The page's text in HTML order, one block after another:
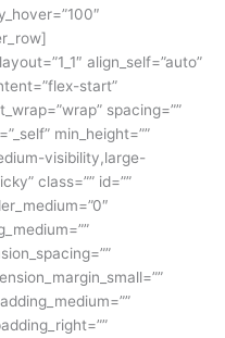
align_self=”auto”
start”
spacing=””
min_height=””
visibility,large-
class=”” id=””